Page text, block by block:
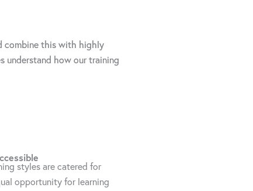
combine this with highly
understand how our training
styles are catered for
opportunity for learning